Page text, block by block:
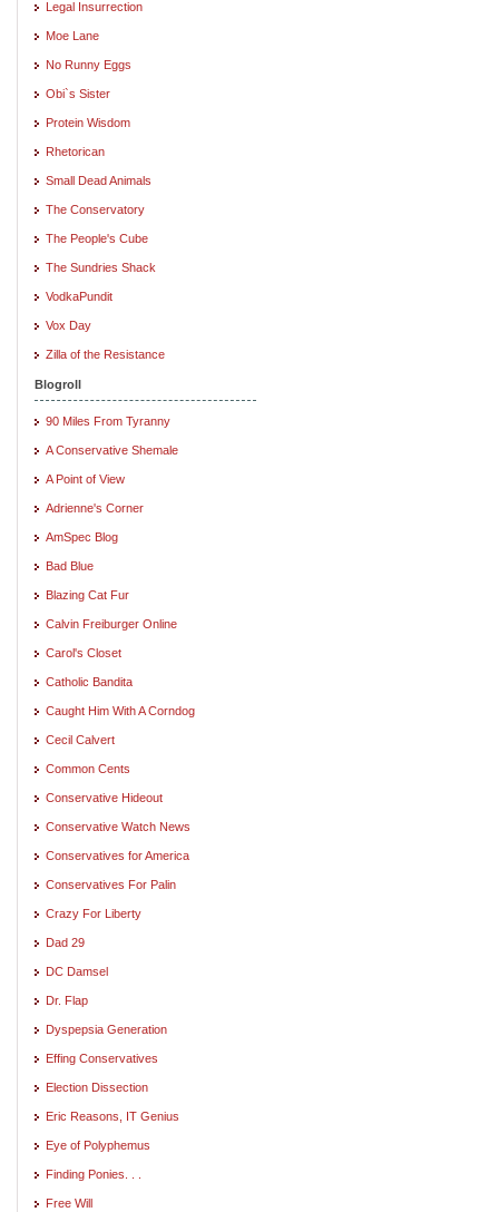
Legal Insurrection
Moe Lane
No Runny Eggs
Obi`s Sister
Protein Wisdom
Rhetorican
Small Dead Animals
The Conservatory
The People's Cube
The Sundries Shack
VodkaPundit
Vox Day
Zilla of the Resistance
Blogroll
90 Miles From Tyranny
A Conservative Shemale
A Point of View
Adrienne's Corner
AmSpec Blog
Bad Blue
Blazing Cat Fur
Calvin Freiburger Online
Carol's Closet
Catholic Bandita
Caught Him With A Corndog
Cecil Calvert
Common Cents
Conservative Hideout
Conservative Watch News
Conservatives for America
Conservatives For Palin
Crazy For Liberty
Dad 29
DC Damsel
Dr. Flap
Dyspepsia Generation
Effing Conservatives
Election Dissection
Eric Reasons, IT Genius
Eye of Polyphemus
Finding Ponies. . .
Free Will